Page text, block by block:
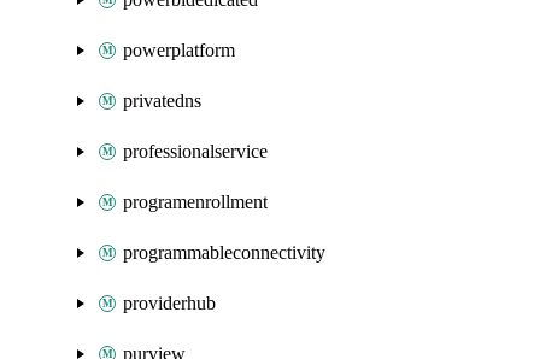
powerplatform
privatedns
professionalservice
programenrollment
programmableconnectivity
providerhub
purview